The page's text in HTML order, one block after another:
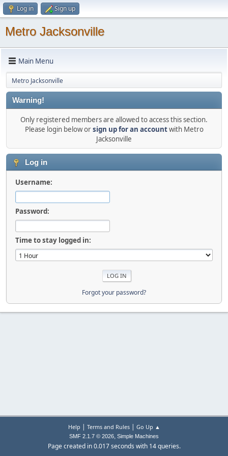
Log in Sign up
Metro Jacksonville
Main Menu
Metro Jacksonville
Warning!
Only registered members are allowed to access this section.
Please login below orsign up for an accountwith Metro
Jacksonville
Log in
Username:
Password:
Time to stay logged in:
Forgot your password?
Help | Terms and Rules| Go Up ▲
SMF 2.1.7 © 2026, Simple Machines
Page created in 0.017 seconds with 14 queries.